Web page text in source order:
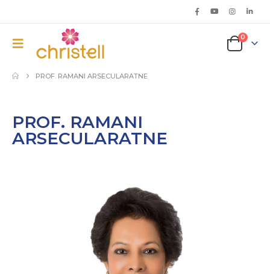
0
PROF. RAMANI ARSECULARATNE
PROF. RAMANI
ARSECULARATNE